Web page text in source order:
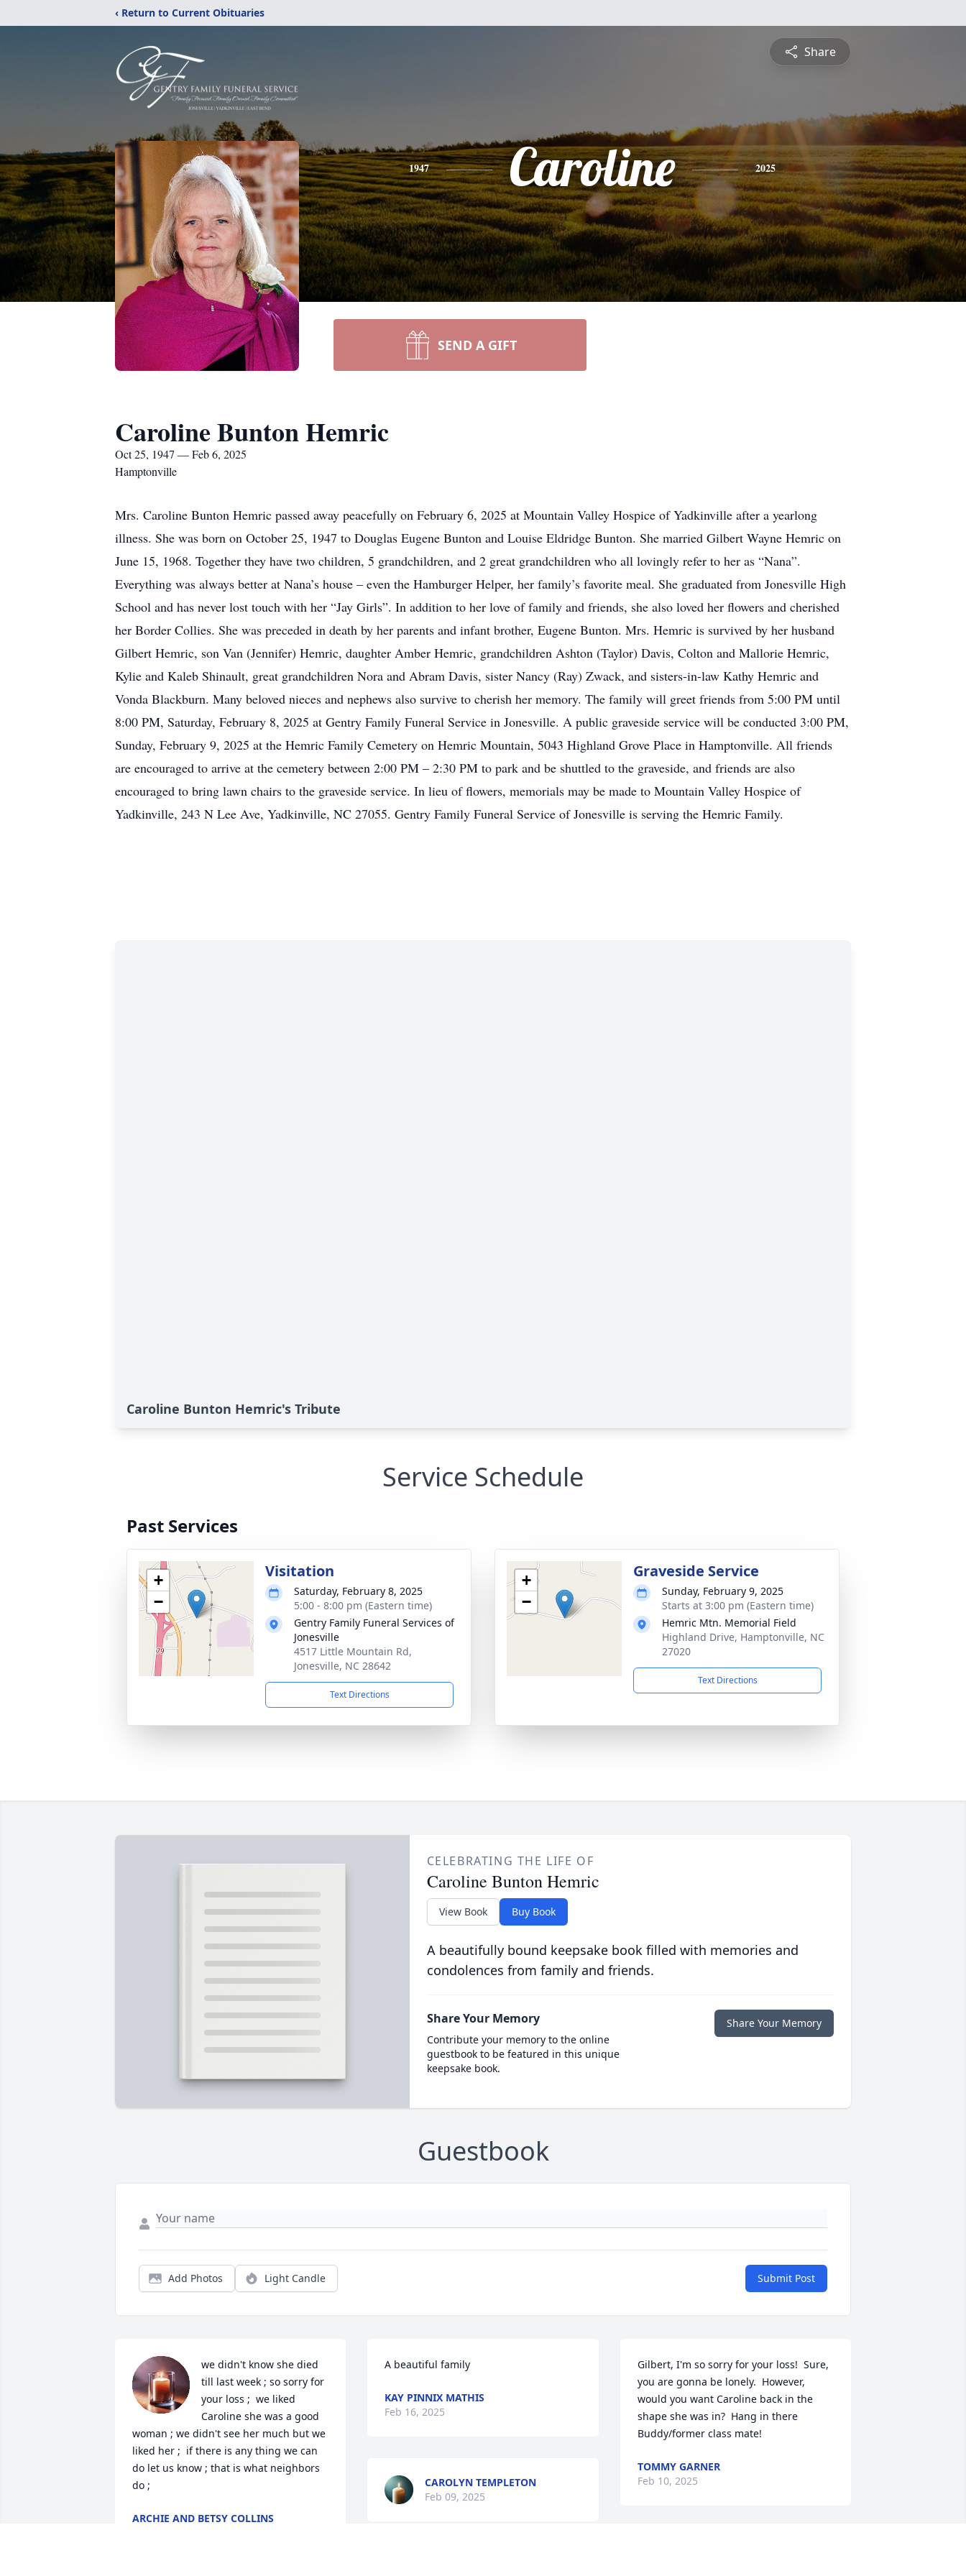
‹ Return to Current Obituaries
Share
1947 Caroline 2025
SEND A GIFT
Caroline Bunton Hemric
Oct 25, 1947 — Feb 6, 2025
Hamptonville
Mrs. Caroline Bunton Hemric passed away peacefully on February 6, 2025 at Mountain Valley Hospice of Yadkinville after a yearlong
illness. She was born on October 25, 1947 to Douglas Eugene Bunton and Louise Eldridge Bunton. She married Gilbert Wayne Hemric on
June 15, 1968. Together they have two children, 5 grandchildren, and 2 great grandchildren who all lovingly refer to her as “Nana”.
Everything was always better at Nana’s house – even the Hamburger Helper, her family’s favorite meal. She graduated from Jonesville High
School and has never lost touch with her “Jay Girls”. In addition to her love of family and friends, she also loved her flowers and cherished
her Border Collies. She was preceded in death by her parents and infant brother, Eugene Bunton. Mrs. Hemric is survived by her husband
Gilbert Hemric, son Van (Jennifer) Hemric, daughter Amber Hemric, grandchildren Ashton (Taylor) Davis, Colton and Mallorie Hemric,
Kylie and Kaleb Shinault, great grandchildren Nora and Abram Davis, sister Nancy (Ray) Zwack, and sisters-in-law Kathy Hemric and
Vonda Blackburn. Many beloved nieces and nephews also survive to cherish her memory. The family will greet friends from 5:00 PM until
8:00 PM, Saturday, February 8, 2025 at Gentry Family Funeral Service in Jonesville. A public graveside service will be conducted 3:00 PM,
Sunday, February 9, 2025 at the Hemric Family Cemetery on Hemric Mountain, 5043 Highland Grove Place in Hamptonville. All friends
are encouraged to arrive at the cemetery between 2:00 PM – 2:30 PM to park and be shuttled to the graveside, and friends are also
encouraged to bring lawn chairs to the graveside service. In lieu of flowers, memorials may be made to Mountain Valley Hospice of
Yadkinville, 243 N Lee Ave, Yadkinville, NC 27055. Gentry Family Funeral Service of Jonesville is serving the Hemric Family.
Caroline Bunton Hemric's Tribute
Service Schedule
Past Services
+
−
Visitation
Saturday, February 8, 2025
5:00 - 8:00 pm (Eastern time)
Gentry Family Funeral Services of
Jonesville
4517 Little Mountain Rd,
Jonesville, NC 28642
Text Directions
+
−
Graveside Service
Sunday, February 9, 2025
Starts at 3:00 pm (Eastern time)
Hemric Mtn. Memorial Field
Highland Drive, Hamptonville, NC
27020
Text Directions
CELEBRATING THE LIFE OF
Caroline Bunton Hemric
View Book Buy Book
A beautifully bound keepsake book filled with memories and
condolences from family and friends.
Share Your Memory
Contribute your memory to the online
guestbook to be featured in this unique
keepsake book.
Share Your Memory
Guestbook
Add Photos Light Candle Submit Post
we didn't know she died
till last week ; so sorry for
your loss ;  we liked
Caroline she was a good
woman ; we didn't see her much but we
liked her ;  if there is any thing we can
do let us know ; that is what neighbors
do ;
ARCHIE AND BETSY COLLINS
A beautiful family
KAY PINNIX MATHIS
Feb 16, 2025
CAROLYN TEMPLETON
Feb 09, 2025
Gilbert, I'm so sorry for your loss!  Sure,
you are gonna be lonely.  However,
would you want Caroline back in the
shape she was in?  Hang in there
Buddy/former class mate!
TOMMY GARNER
Feb 10, 2025